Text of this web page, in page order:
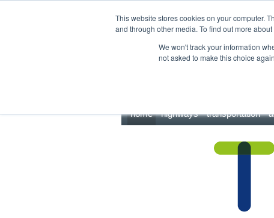
This website stores cookies on your computer.
and through other media. To find out more
We won't track your information
not asked to make this choice
home highways transportation